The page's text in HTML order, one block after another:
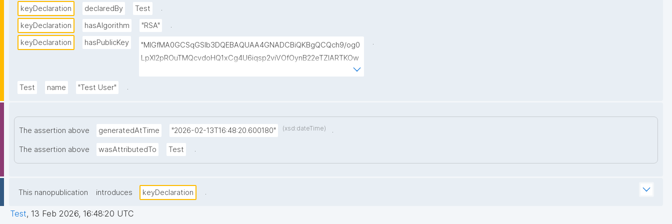
keyDeclaration declaredBy Test
.
keyDeclaration
hasAlgorithm "RSA"
.
keyDeclaration
hasPublicKey
"MIGfMA0GCSqGSIb3DQEBAQUAA4GNADCBiQKBgQCQch9/og0
LpXI2pROuTMQcvdoHQ1xCg4U6iqsp2viVOfOynB22eTZIARTKOw
ddJ3MDMF95Dk/B+t93NDb6lHwcDg+gPfWJTAXc44vNxQSRTBT
.
Test name "Test User" .
The assertion above generatedAtTime "2026-02-13T16:48:20.600180" (xsd:dateTime) .
The assertion above wasAttributedTo Test .
This nanopublication introduces keyDeclaration .
Test, 13 Feb 2026, 16:48:20 UTC